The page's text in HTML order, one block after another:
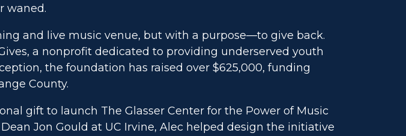
waned.
and live music venue, but with a purpose—to give back.
a nonprofit dedicated to providing underserved youth
the foundation has raised over $625,000, funding
County.
gift to launch The Glasser Center for the Power of Music
Jon Gould at UC Irvine, Alec helped design the initiative